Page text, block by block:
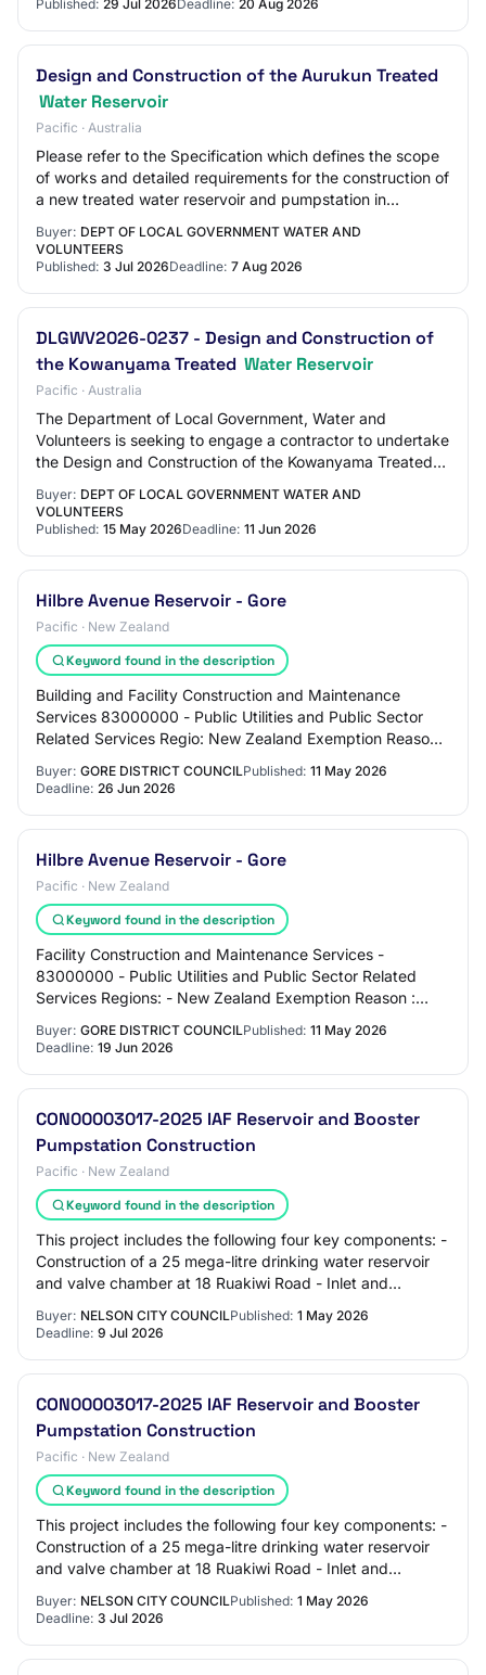
Published: 29 Jul 2026Deadline: 20 Aug 2026
Design and Construction of the Aurukun Treated
Water Reservoir
Pacific · Australia
Please refer to the Specification which defines the scope
of works and detailed requirements for the construction of
a new treated water reservoir and pumpstation in
Buyer: DEPT OF LOCAL GOVERNMENT WATER AND
VOLUNTEERS
Published: 3 Jul 2026Deadline: 7 Aug 2026
DLGWV2026-0237 - Design and Construction of
the Kowanyama Treated Water Reservoir
Pacific · Australia
The Department of Local Government, Water and
Volunteers is seeking to engage a contractor to undertake
the Design and Construction of the Kowanyama Treated
Buyer: DEPT OF LOCAL GOVERNMENT WATER AND
VOLUNTEERS
Published: 15 May 2026Deadline: 11 Jun 2026
Hilbre Avenue Reservoir - Gore
Pacific · New Zealand
Keyword found in the description
Building and Facility Construction and Maintenance
Services 83000000 - Public Utilities and Public Sector
Related Services Regio: New Zealand Exemption Reason:
Buyer: GORE DISTRICT COUNCILPublished: 11 May 2026
Deadline: 26 Jun 2026
Hilbre Avenue Reservoir - Gore
Pacific · New Zealand
Keyword found in the description
Facility Construction and Maintenance Services -
83000000 - Public Utilities and Public Sector Related
Services Regions: - New Zealand Exemption Reason :
Buyer: GORE DISTRICT COUNCILPublished: 11 May 2026
Deadline: 19 Jun 2026
CON00003017-2025 IAF Reservoir and Booster
Pumpstation Construction
Pacific · New Zealand
Keyword found in the description
This project includes the following four key components: -
Construction of a 25 mega-litre drinking water reservoir
and valve chamber at 18 Ruakiwi Road - Inlet and
Buyer: NELSON CITY COUNCILPublished: 1 May 2026
Deadline: 9 Jul 2026
CON00003017-2025 IAF Reservoir and Booster
Pumpstation Construction
Pacific · New Zealand
Keyword found in the description
This project includes the following four key components: -
Construction of a 25 mega-litre drinking water reservoir
and valve chamber at 18 Ruakiwi Road - Inlet and
Buyer: NELSON CITY COUNCILPublished: 1 May 2026
Deadline: 3 Jul 2026